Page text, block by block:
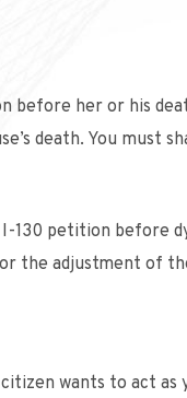
before her or his
death. You must
130 petition before
the adjustment of
wants to act